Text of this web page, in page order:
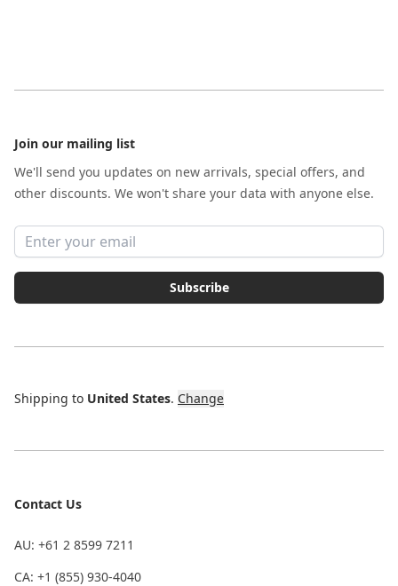
Join our mailing list
We'll send you updates on new arrivals, special offers, and
other discounts. We won't share your data with anyone else.
Email address
Subscribe
Shipping to United States. Change
Contact Us
AU: +61 2 8599 7211
CA: +1 (855) 930-4040